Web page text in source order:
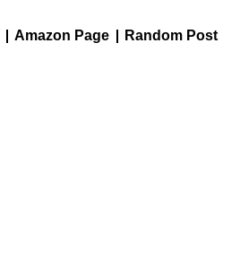
Amazon Page Random Post